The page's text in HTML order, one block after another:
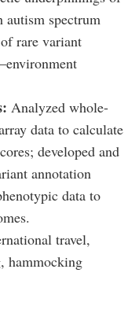
spectrum
rare variant
Analyzed whole-
data to calculate
developed and
annotation
data to
travel,
hammocking